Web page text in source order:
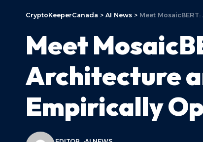
CryptoKeeperCanada > AI News > Meet
Meet
Architecture
Empirically